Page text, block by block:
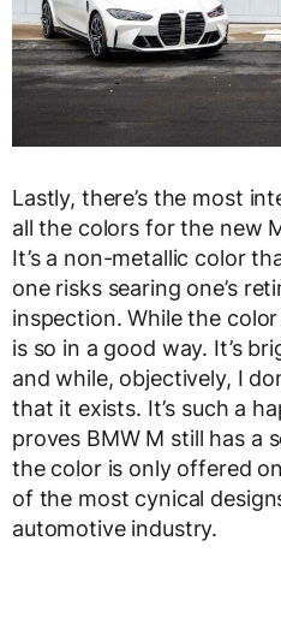
Lastly, there’s the most
all the colors for the new
It’s a non-metallic color
one risks searing one’s
inspection. While the
is so in a good way. It’s
and while, objectively, I
that it exists. It’s such a
proves BMW M still has a
the color is only offered
of the most cynical
automotive industry.